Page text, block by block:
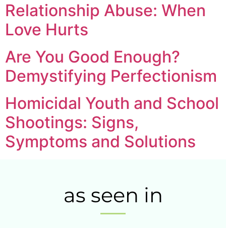
Relationship Abuse: When
Love Hurts
Are You Good Enough?
Demystifying Perfectionism
Homicidal Youth and School
Shootings: Signs,
Symptoms and Solutions
as seen in